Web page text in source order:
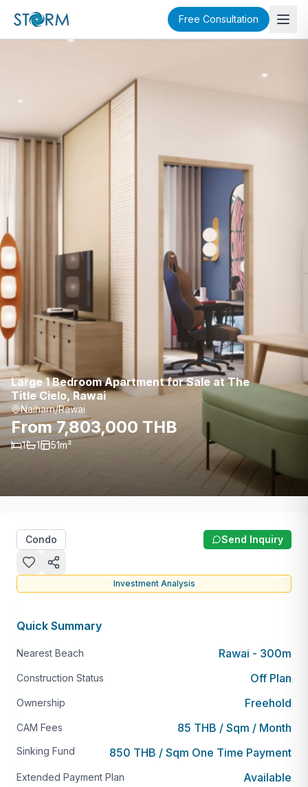
Free Consultation
Large 1 Bedroom Apartment for Sale at The
Title Cielo, Rawai
Naiharn/Rawai
From 7,803,000 THB
1 1 51m²
Condo Send Inquiry
Investment Analysis
Quick Summary
Nearest Beach Rawai - 300m
Construction Status Off Plan
Ownership Freehold
CAM Fees 85 THB / Sqm / Month
Sinking Fund 850 THB / Sqm One Time Payment
Extended Payment Plan Available